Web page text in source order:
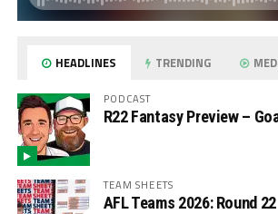
HEADLINES TRENDING
PODCAST
R22 Fantasy Preview –
TEAM SHEETS
AFL Teams 2026: Round 22